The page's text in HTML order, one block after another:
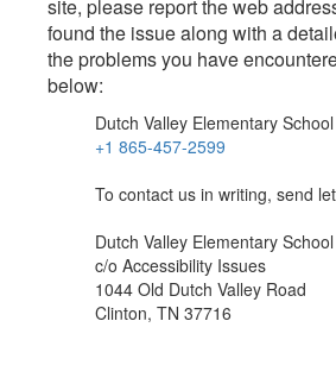
site, please report the web
found the issue along with a
the problems you have
below:
Dutch Valley Elementary School
+1 865-457-2599
To contact us in writing, send
Dutch Valley Elementary School
c/o Accessibility Issues
1044 Old Dutch Valley Road
Clinton, TN 37716